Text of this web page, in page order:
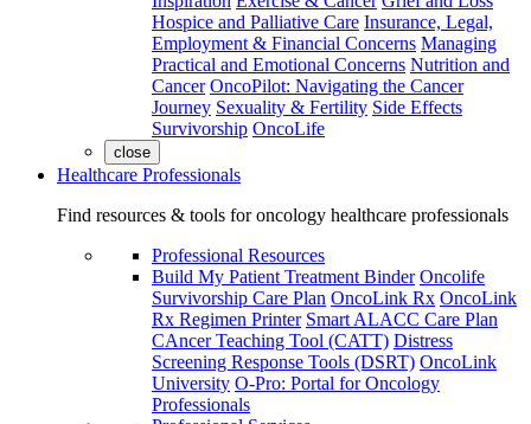
Hospice and Palliative Care Insurance, Legal,
Employment & Financial Concerns Managing
Practical and Emotional Concerns Nutrition and
Cancer OncoPilot: Navigating the Cancer
Journey Sexuality & Fertility Side Effects
Survivorship OncoLife
close
Healthcare Professionals
Find resources & tools for oncology healthcare professionals
Professional Resources
Build My Patient Treatment Binder Oncolife
Survivorship Care Plan OncoLink Rx OncoLink
Rx Regimen Printer Smart ALACC Care Plan
CAncer Teaching Tool (CATT) Distress
Screening Response Tools (DSRT) OncoLink
University O-Pro: Portal for Oncology
Professionals